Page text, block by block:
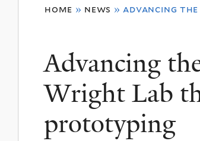
here
home » news » advancing
Advancing
Wright Lab
prototyping